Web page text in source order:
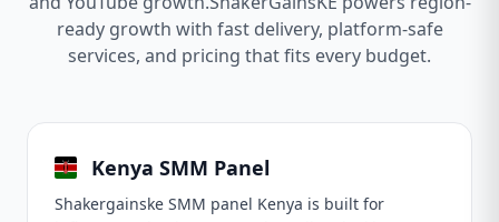
ready growth with fast delivery, platform-safe
services, and pricing that fits every budget.
Kenya SMM Panel
Shakergainske SMM panel Kenya is built for